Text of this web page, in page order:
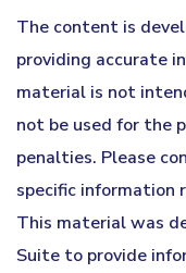
The content is
providing accurate
material is not
not be used for the
penalties. Please
specific information
This material was
Suite to provide